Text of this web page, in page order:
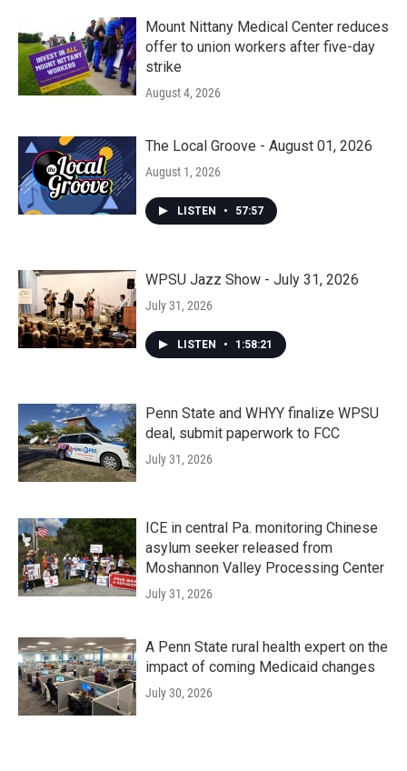
Mount Nittany Medical Center reduces
offer to union workers after five-day
strike
August 4, 2026
The Local Groove - August 01, 2026
August 1, 2026
LISTEN • 57:57
WPSU Jazz Show - July 31, 2026
July 31, 2026
LISTEN • 1:58:21
Penn State and WHYY finalize WPSU
deal, submit paperwork to FCC
July 31, 2026
ICE in central Pa. monitoring Chinese
asylum seeker released from
Moshannon Valley Processing Center
July 31, 2026
A Penn State rural health expert on the
impact of coming Medicaid changes
July 30, 2026